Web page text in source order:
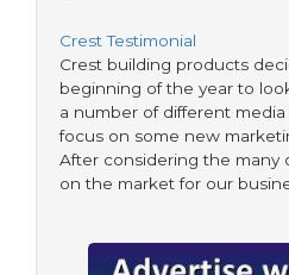
Crest Testimonial
Crest building products
beginning of the year to
a number of different
focus on some new
After considering the many
on the market for our